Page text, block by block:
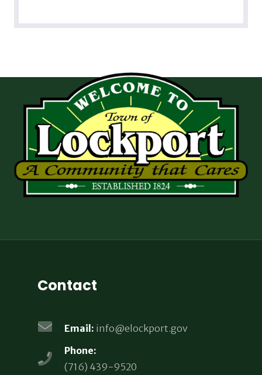
Contact
Email: info@elockport.gov
Phone:
(716) 439-9520